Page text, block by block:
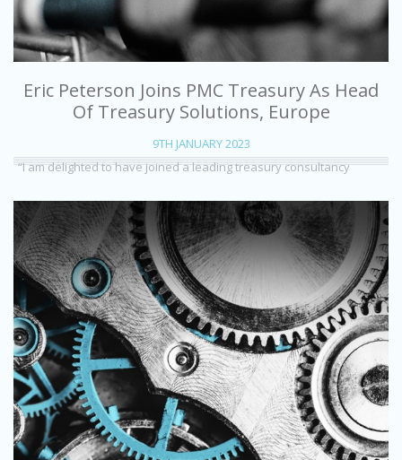
Eric Peterson Joins PMC Treasury As Head
Of Treasury Solutions, Europe
9TH JANUARY 2023
“I am delighted to have joined a leading treasury consultancy